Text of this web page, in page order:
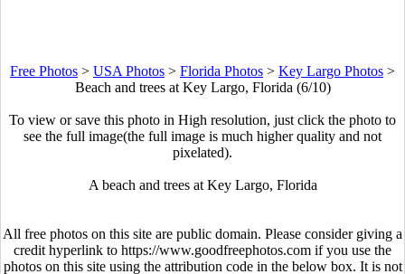
Free Photos > USA Photos > Florida Photos > Key Largo Photos >
Beach and trees at Key Largo, Florida (6/10)
To view or save this photo in High resolution, just click the photo to
see the full image(the full image is much higher quality and not
pixelated).
A beach and trees at Key Largo, Florida
All free photos on this site are public domain. Please consider giving a
credit hyperlink to https://www.goodfreephotos.com if you use the
photos on this site using the attribution code in the below box. It is not